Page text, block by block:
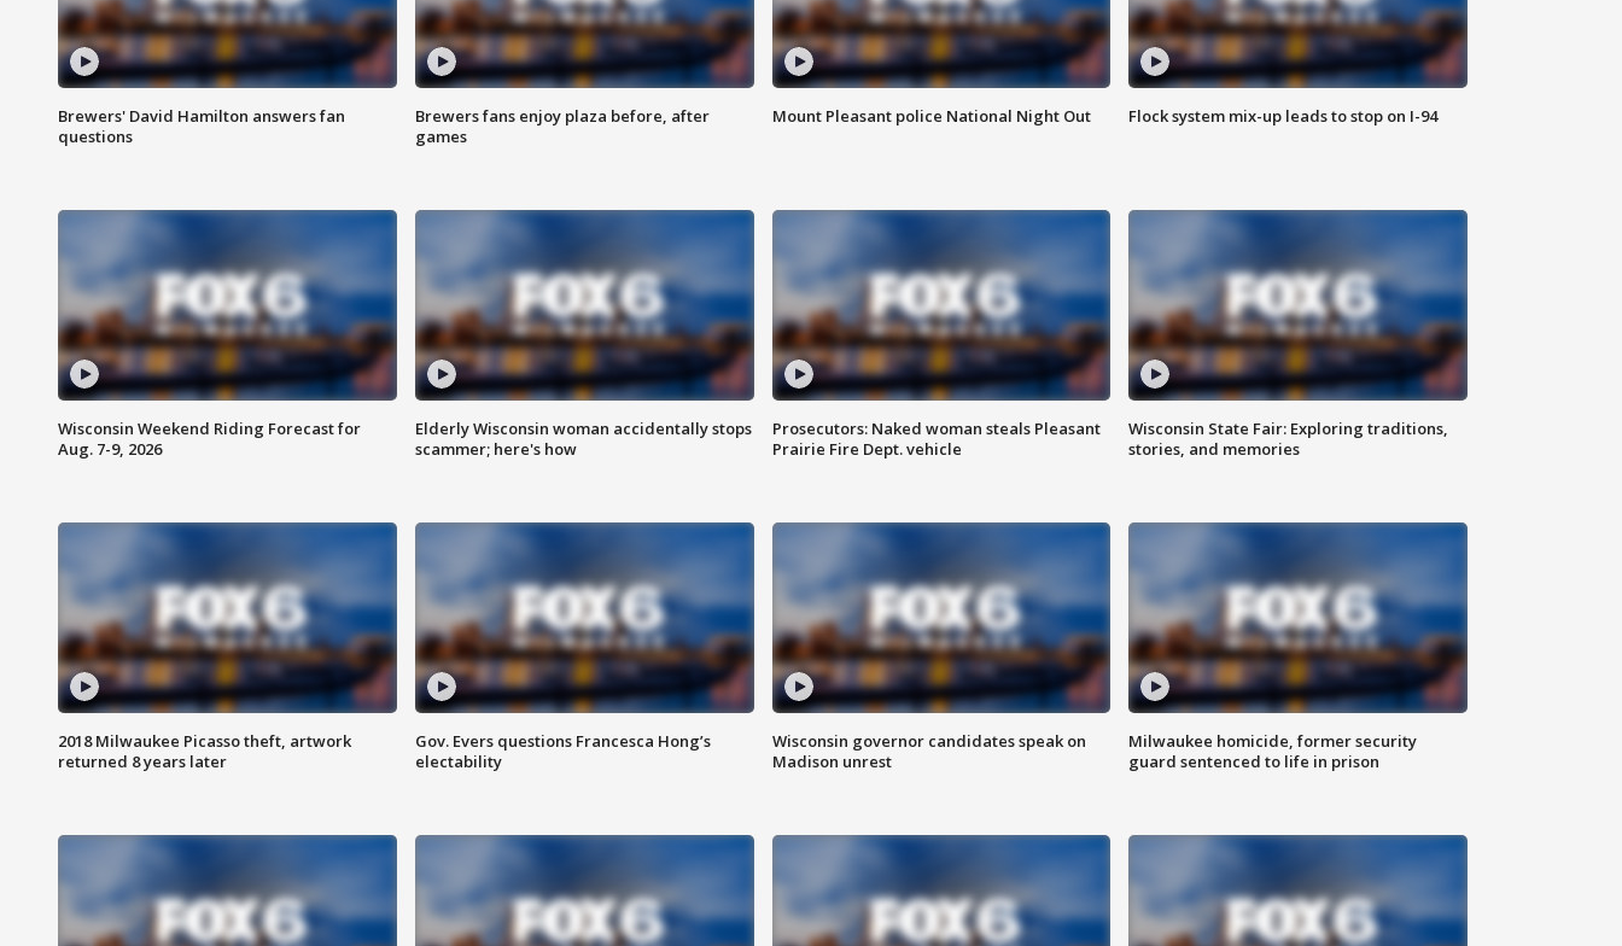
Brewers' David Hamilton answers fan
questions
Brewers fans enjoy plaza before, after
games
Mount Pleasant police National Night Out Flock system mix-up leads to stop on I-94
Wisconsin Weekend Riding Forecast for
Aug. 7-9, 2026
Elderly Wisconsin woman accidentally stops
scammer; here's how
Prosecutors: Naked woman steals Pleasant
Prairie Fire Dept. vehicle
Wisconsin State Fair: Exploring traditions,
stories, and memories
2018 Milwaukee Picasso theft, artwork
returned 8 years later
Gov. Evers questions Francesca Hong’s
electability
Wisconsin governor candidates speak on
Madison unrest
Milwaukee homicide, former security
guard sentenced to life in prison